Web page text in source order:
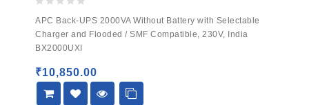
out
of
5
APC Back-UPS 2000VA Without Battery with Selectable
Charger and Flooded / SMF Compatible, 230V, India
BX2000UXI
₹10,850.00